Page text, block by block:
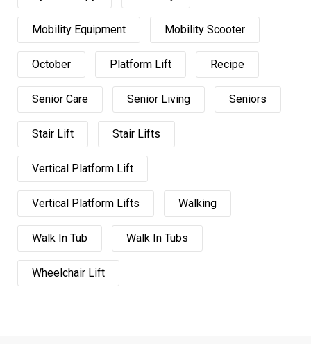
Mobility Equipment Mobility Scooter
October Platform Lift Recipe
Senior Care Senior Living Seniors
Stair Lift Stair Lifts
Vertical Platform Lift
Vertical Platform Lifts Walking
Walk In Tub Walk In Tubs
Wheelchair Lift